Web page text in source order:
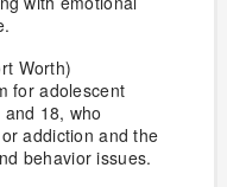
Worth)
for adolescent
18, who
addiction and the
behavior issues.